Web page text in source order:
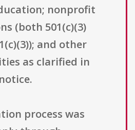
nonprofit
(both 501(c)(3)
and other
as clarified in
process was